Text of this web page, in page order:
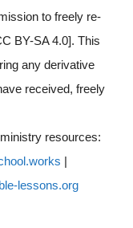
to freely re-
BY-SA 4.0]. This
any derivative
received, freely
resources:
|
lessons.org